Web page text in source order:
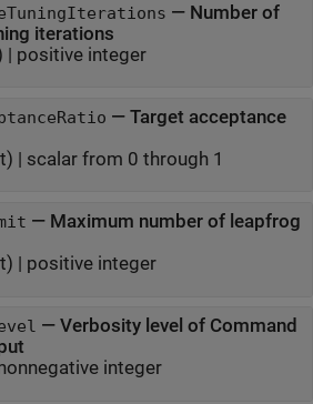
— Number of
iterations
| positive integer
— Target acceptance
| scalar from 0 through 1
— Maximum number of leapfrog
| positive integer
— Verbosity level of Command
integer